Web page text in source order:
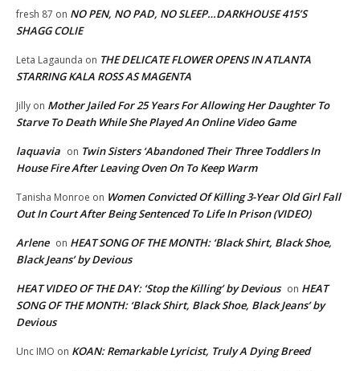
fresh 87 on NO PEN, NO PAD, NO SLEEP…DARKHOUSE 415’S
SHAGG COLIE
Leta Lagaunda on THE DELICATE FLOWER OPENS IN ATLANTA
STARRING KALA ROSS AS MAGENTA
Jilly on Mother Jailed For 25 Years For Allowing Her Daughter To
Starve To Death While She Played An Online Video Game
laquavia on Twin Sisters ‘Abandoned Their Three Toddlers In
House Fire After Leaving Oven On To Keep Warm
Tanisha Monroe on Women Convicted Of Killing 3-Year Old Girl Fall
Out In Court After Being Sentenced To Life In Prison (VIDEO)
Arlene on HEAT SONG OF THE MONTH: ‘Black Shirt, Black Shoe,
Black Jeans’ by Devious
HEAT VIDEO OF THE DAY: ‘Stop the Killing’ by Devious on HEAT
SONG OF THE MONTH: ‘Black Shirt, Black Shoe, Black Jeans’ by
Devious
Unc IMO on KOAN: Remarkable Lyricist, Truly A Dying Breed